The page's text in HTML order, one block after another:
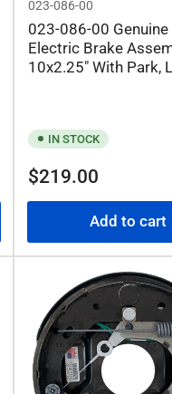
023-086-00
023-086-00 Genuine
Electric Brake
10x2.25" With Park,
IN STOCK
Regular
$219.00
Add to cart